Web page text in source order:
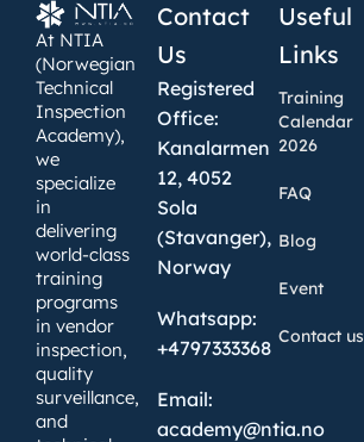
At NTIA
(Norwegian
Technical
Inspection
Academy),
we
specialize
in
delivering
world-class
training
programs
in vendor
inspection,
quality
surveillance,
and
Contact
Us
Registered
Office:
Kanalarmen
12, 4052
Sola
(Stavanger),
Norway
Whatsapp:
+4797333368
Email:
academy@ntia.no
Useful
Links
Training
Calendar
2026
FAQ
Blog
Event
Contact us